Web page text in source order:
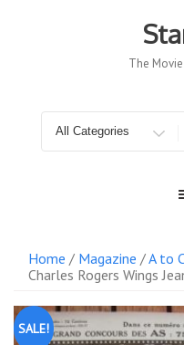
The
for
Home / Magazine /A to C
Charles Rogers Wings
SALE!